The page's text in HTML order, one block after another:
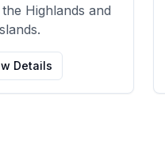
Highlands and
Details